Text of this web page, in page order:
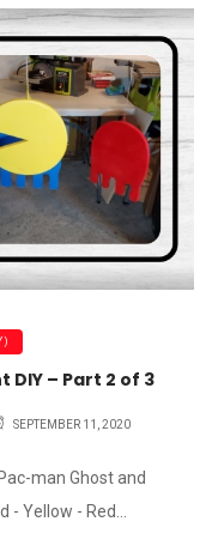
DIY – Part 2 of 3
SEPTEMBER 11, 2020
man Ghost and
- Yellow - Red...